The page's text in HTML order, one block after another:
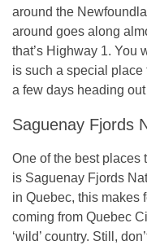
around the
around goes along
that’s Highway 1. You
is such a special place
a few days heading
Saguenay Fjords
One of the best places
is Saguenay Fjords
in Quebec, this makes
coming from Quebec
‘wild’ country. Still,